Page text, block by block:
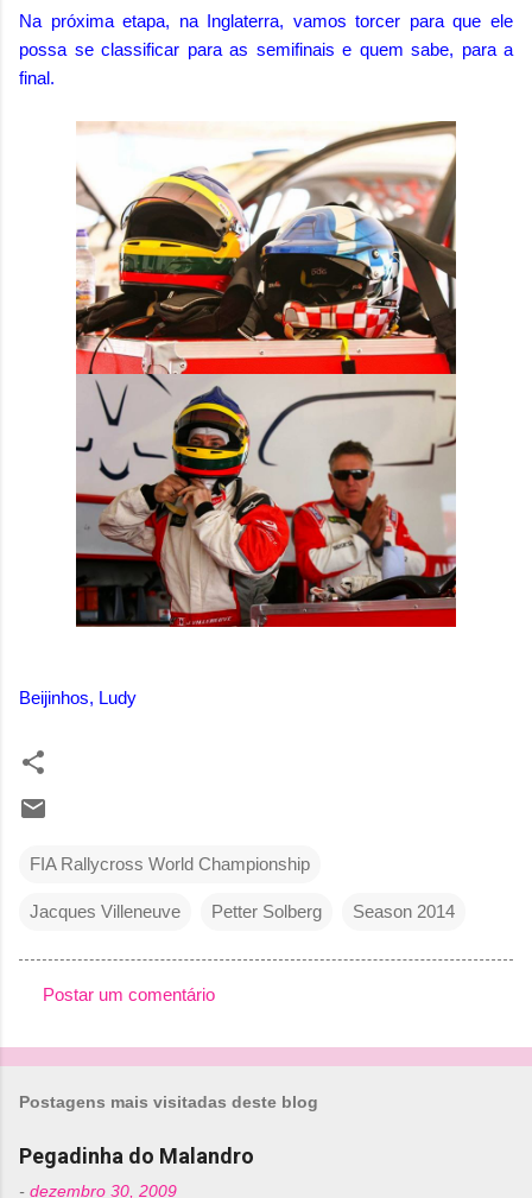
Na próxima etapa, na Inglaterra, vamos torcer para que ele
possa se classificar para as semifinais e quem sabe, para a
final.
Beijinhos, Ludy
FIA Rallycross World Championship
Jacques Villeneuve Petter Solberg Season 2014
o
n
t
Postar um comentário
Postagens mais visitadas deste blog
Pegadinha do Malandro
- dezembro 30, 2009